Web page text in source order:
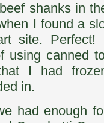
shanks in
I found a
site.
using canned
I had
in.
had enough